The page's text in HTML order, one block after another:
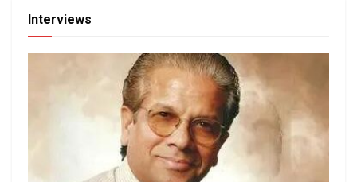
Interviews